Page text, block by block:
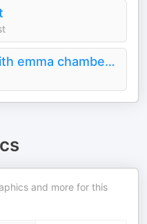
anything goes with emma chamberlain
and more for this